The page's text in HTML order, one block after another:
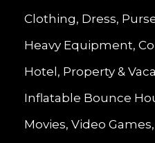
Clothing, Dress,
Heavy Equipment,
Hotel, Property &
Inflatable Bounce
Movies, Video